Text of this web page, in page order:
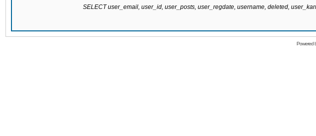
SELECT user_email, user_id, user_posts, user_regdate, username, deleted,
Powered